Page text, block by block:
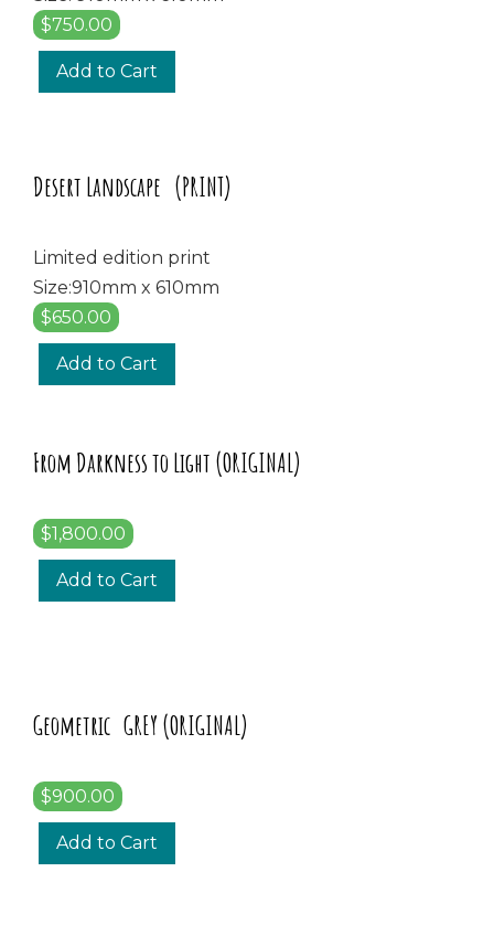
$750.00
Add to Cart
Desert Landscape (PRINT)
Limited edition print
Size:910mm x 610mm
$650.00
Add to Cart
From Darkness to Light (ORIGINAL)
$1,800.00
Add to Cart
Geometric GREY (ORIGINAL)
$900.00
Add to Cart